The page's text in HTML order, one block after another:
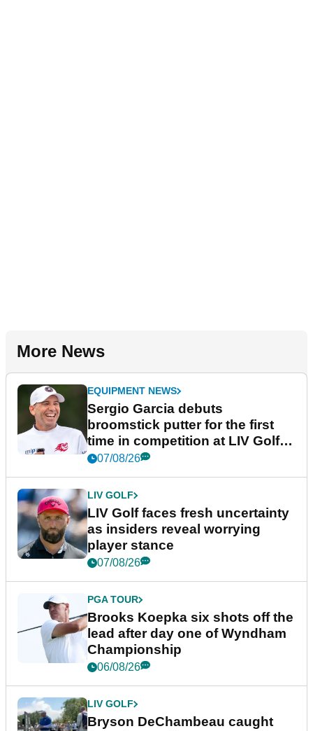
More News
EQUIPMENT NEWS
Sergio Garcia debuts
broomstick putter for the first
time in competition at LIV Golf
New York
07/08/26
LIV GOLF
LIV Golf faces fresh uncertainty
as insiders reveal worrying
player stance
07/08/26
PGA TOUR
Brooks Koepka six shots off the
lead after day one of Wyndham
Championship
06/08/26
LIV GOLF
Bryson DeChambeau caught